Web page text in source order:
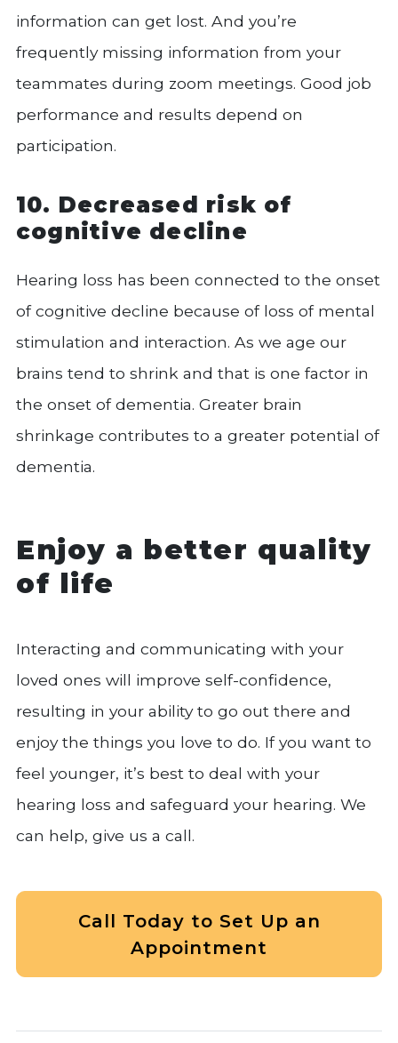
information can get lost. And you’re
frequently missing information from your
teammates during zoom meetings. Good job
performance and results depend on
participation.
10. Decreased risk of
cognitive decline
Hearing loss has been connected to the onset
of cognitive decline because of loss of mental
stimulation and interaction. As we age our
brains tend to shrink and that is one factor in
the onset of dementia. Greater brain
shrinkage contributes to a greater potential of
dementia.
Enjoy a better quality
of life
Interacting and communicating with your
loved ones will improve self-confidence,
resulting in your ability to go out there and
enjoy the things you love to do. If you want to
feel younger, it’s best to deal with your
hearing loss and safeguard your hearing. We
can help, give us a call.
Call Today to Set Up an
Appointment